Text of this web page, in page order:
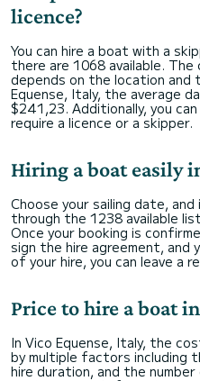
licence?
You can hire a boat with a
there are 1068 available.
depends on the location and
Equense, Italy, the average
$241,23. Additionally, you
require a licence or a skipper.
Hiring a boat easily
Choose your sailing date,
through the 1238 available
Once your booking is
sign the hire agreement,
of your hire, you can leave a
Price to hire a boat
In Vico Equense, Italy, the
by multiple factors
hire duration, and the